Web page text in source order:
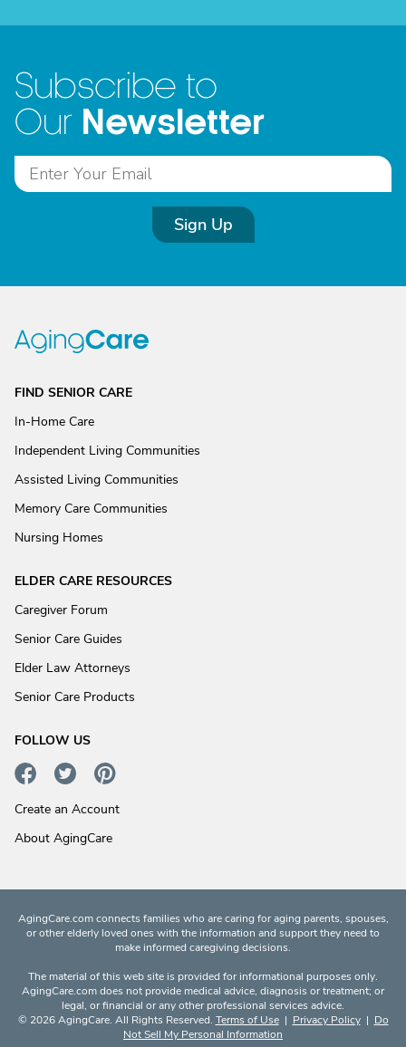
Subscribe to
Our Newsletter
Sign Up
FIND SENIOR CARE
In-Home Care
Independent Living Communities
Assisted Living Communities
Memory Care Communities
Nursing Homes
ELDER CARE RESOURCES
Caregiver Forum
Senior Care Guides
Elder Law Attorneys
Senior Care Products
FOLLOW US
Create an Account
About AgingCare
AgingCare.com connects families who are caring for aging parents, spouses,
or other elderly loved ones with the information and support they need to
make informed caregiving decisions.
The material of this web site is provided for informational purposes only.
AgingCare.com does not provide medical advice, diagnosis or treatment; or
legal, or financial or any other professional services advice.
© 2026 AgingCare. All Rights Reserved. Terms of Use| Privacy Policy| Do
Not Sell My Personal Information